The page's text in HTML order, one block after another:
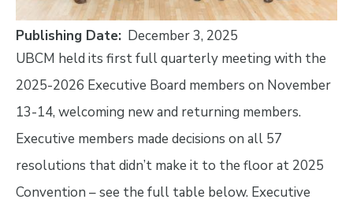
Publishing Date December 3, 2025
UBCM held its first full quarterly meeting with the
2025-2026 Executive Board members on November
13-14, welcoming new and returning members.
Executive members made decisions on all 57
resolutions that didn’t make it to the floor at 2025
Convention – see the full table below. Executive